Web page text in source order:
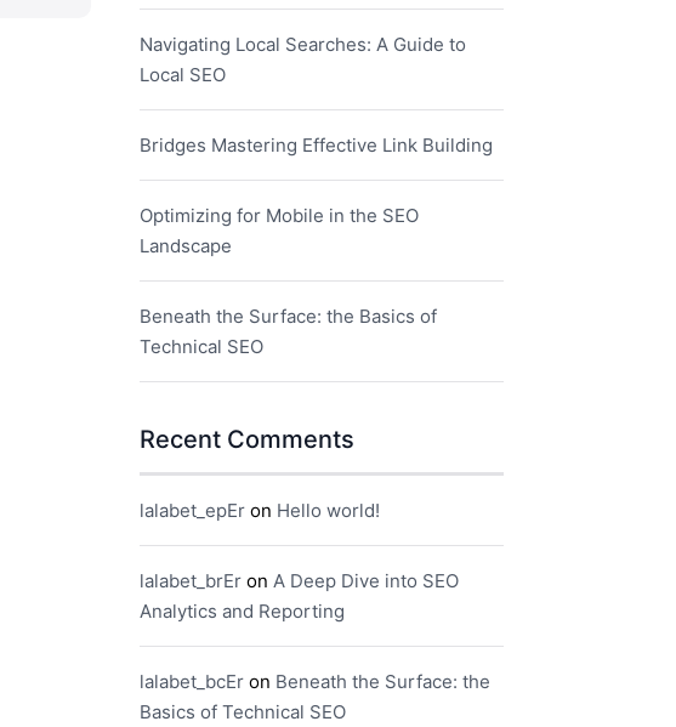
Navigating Local Searches: A Guide to
Local SEO
Bridges Mastering Effective Link Building
Optimizing for Mobile in the SEO
Landscape
Beneath the Surface: the Basics of
Technical SEO
Recent Comments
lalabet_epEr on Hello world!
lalabet_brEr on A Deep Dive into SEO
Analytics and Reporting
lalabet_bcEr on Beneath the Surface: the
Basics of Technical SEO